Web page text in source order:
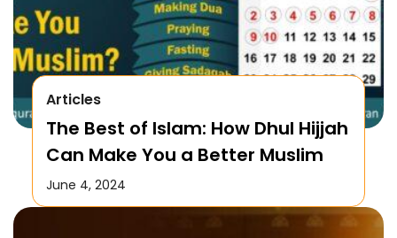
Articles
The Best of Islam: How Dhul Hijjah
Can Make You a Better Muslim
June 4, 2024